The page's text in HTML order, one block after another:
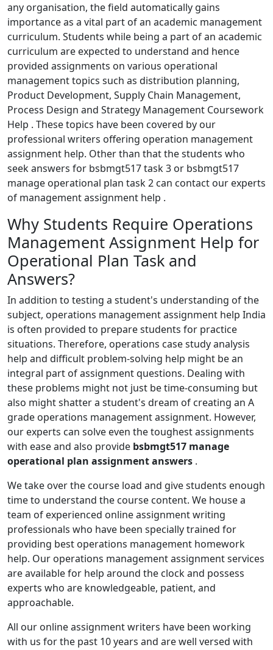
any organisation, the field automatically gains
importance as a vital part of an academic management
curriculum. Students while being a part of an academic
curriculum are expected to understand and hence
provided assignments on various operational
management topics such as distribution planning,
Product Development, Supply Chain Management,
Process Design and Strategy Management Coursework
Help . These topics have been covered by our
professional writers offering operation management
assignment help. Other than that the students who
seek answers for bsbmgt517 task 3 or bsbmgt517
manage operational plan task 2 can contact our experts
of management assignment help .
Why Students Require Operations
Management Assignment Help for
Operational Plan Task and
Answers?
In addition to testing a student's understanding of the
subject, operations management assignment help India
is often provided to prepare students for practice
situations. Therefore, operations case study analysis
help and difficult problem-solving help might be an
integral part of assignment questions. Dealing with
these problems might not just be time-consuming but
also might shatter a student's dream of creating an A
grade operations management assignment. However,
our experts can solve even the toughest assignments
with ease and also provide bsbmgt517 manage
operational plan assignment answers .
We take over the course load and give students enough
time to understand the course content. We house a
team of experienced online assignment writing
professionals who have been specially trained for
providing best operations management homework
help. Our operations management assignment services
are available for help around the clock and possess
experts who are knowledgeable, patient, and
approachable.
All our online assignment writers have been working
with us for the past 10 years and are well versed with